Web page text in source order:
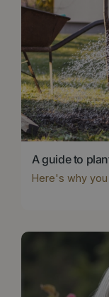
A guide to
Here's why you